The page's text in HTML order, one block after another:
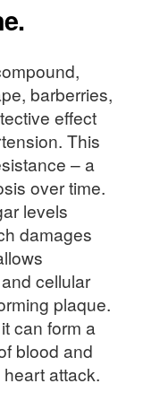
barberries,
effect
This
– a
over time.
levels
damages
cellular
plaque.
can form a
blood and
attack.